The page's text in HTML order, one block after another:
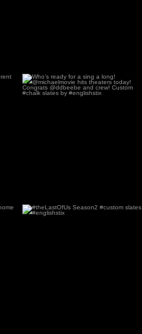
Who’s ready for a sing a long!
@michaelmovie hits...
#theLastOfUs Season2 #custom